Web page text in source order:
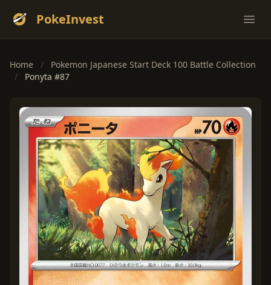
PokeInvest
Home /
Pokemon Japanese Start Deck 100 Battle Collection
/
Ponyta #87